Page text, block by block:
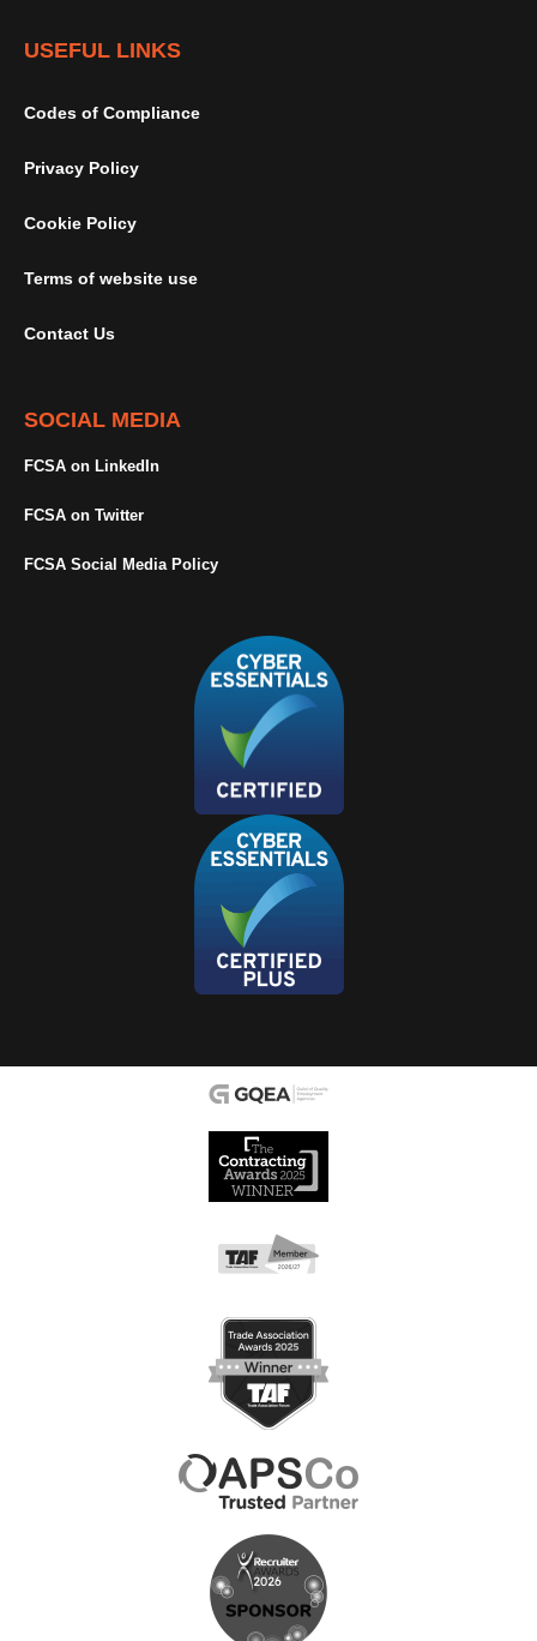
USEFUL LINKS
Codes of Compliance
Privacy Policy
Cookie Policy
Terms of website use
Contact Us
SOCIAL MEDIA
FCSA on LinkedIn
FCSA on Twitter
FCSA Social Media Policy